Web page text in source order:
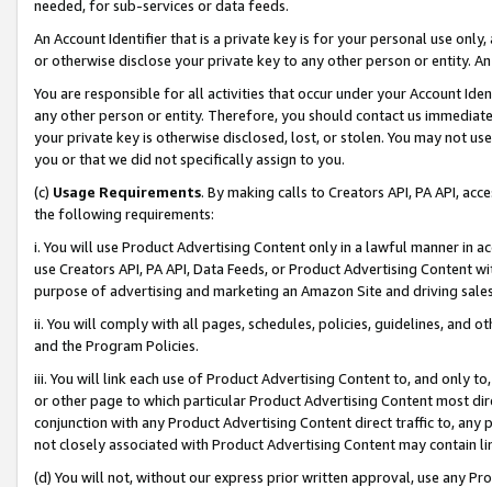
needed, for sub-services or data feeds.
An Account Identifier that is a private key is for your personal use
or otherwise disclose your private key to any other person or entity.
You are responsible for all activities that occur under your Account
any other person or entity. Therefore, you should contact us
your private key is otherwise disclosed, lost, or stolen. You may not
you or that we did not specifically assign to you.
(c) Usage Requirements. By making calls to Creators API, PA API,
the following requirements:
i. You will use Product Advertising Content only in a lawful manner in
use Creators API, PA API, Data Feeds, or Product Advertising
purpose of advertising and marketing an Amazon Site and driving
ii. You will comply with all pages, schedules, policies, guidelines, and
and the Program Policies.
iii. You will link each use of Product Advertising Content to, and only
or other page to which particular Product Advertising Content most
conjunction with any Product Advertising Content direct traffic to,
not closely associated with Product Advertising Content may contain
(d) You will not, without our express prior written approval, use any